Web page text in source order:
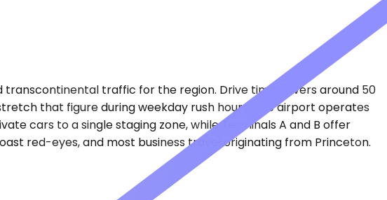
traffic for the region. Drive time hovers around 50
that figure during weekday rush hours. The airport operates
cars to a single staging zone, while Terminals A and B offer
red-eyes, and most business travel originating from Princeton.